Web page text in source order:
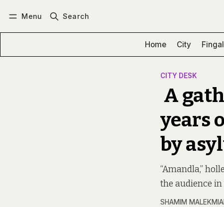
Menu Search
Home City Fingal
CITY DESK
A
years
by
“Amandla,”
the audience in
SHAMIM